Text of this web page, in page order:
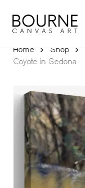
main
Home Shop
Coyote in Sedona